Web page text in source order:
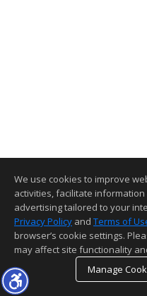
We use cookies to improve
activities, facilitate
advertising tailored to your
Privacy Policy and Terms of
browser’s cookie settings.
may affect site functionality
Manage